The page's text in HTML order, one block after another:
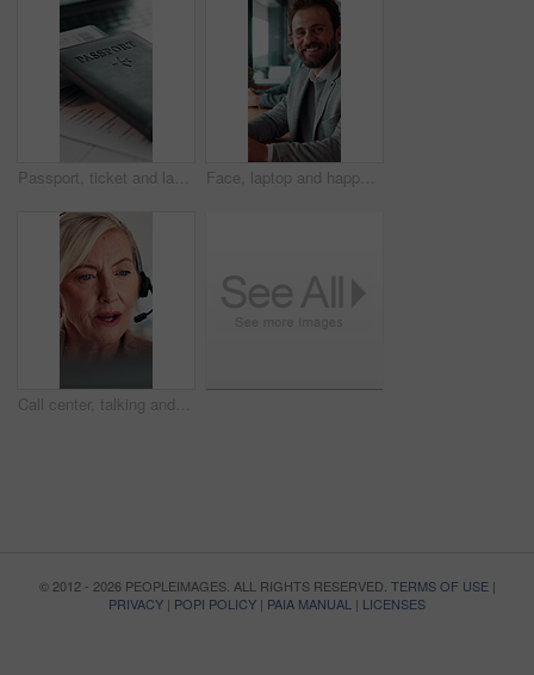
Passport, ticket and laptop for online booking, immigration or web registration with travel. Document, ID and computer for airport info or FAQ with application, flight schedule or trip confirmation Face, laptop and happy businessman in workplace for finance, insurance career and coworking. Portrait, smile and person with computer in company with confidence, underwriting and risk management
Call center, talking and businesswoman with headset in office for crm, help desk or online consultation. Contact, mic and mature technical support agent with omnichannel system for customer service.
© 2012 - 2026 PEOPLEIMAGES. ALL RIGHTS RESERVED. TERMS OF USE|
PRIVACY | POPI POLICY | PAIA MANUAL | LICENSES